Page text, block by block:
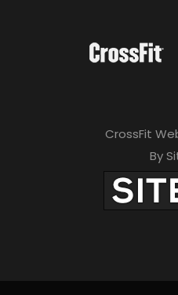
CrossFit
By